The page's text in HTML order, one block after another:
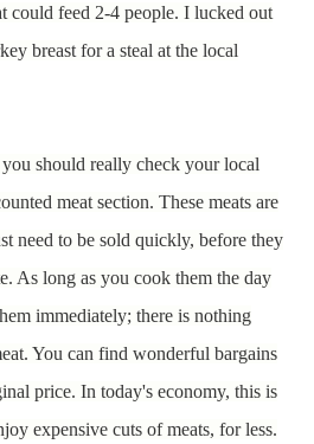
could feed 2-4 people. I lucked out
breast for a steal at the local
you should really check your local
meat section. These meats are
need to be sold quickly, before they
As long as you cook them the day
immediately; there is nothing
You can find wonderful bargains
price. In today's economy, this is
expensive cuts of meats, for less.